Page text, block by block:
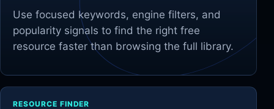
Use focused keywords, engine filters, and
popularity signals to find the right free
resource faster than browsing the full library.
RESOURCE FINDER